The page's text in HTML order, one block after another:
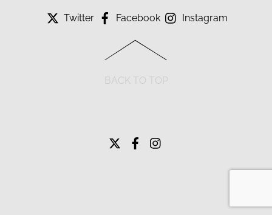
Twitter Facebook Instagram
BACK TO TOP